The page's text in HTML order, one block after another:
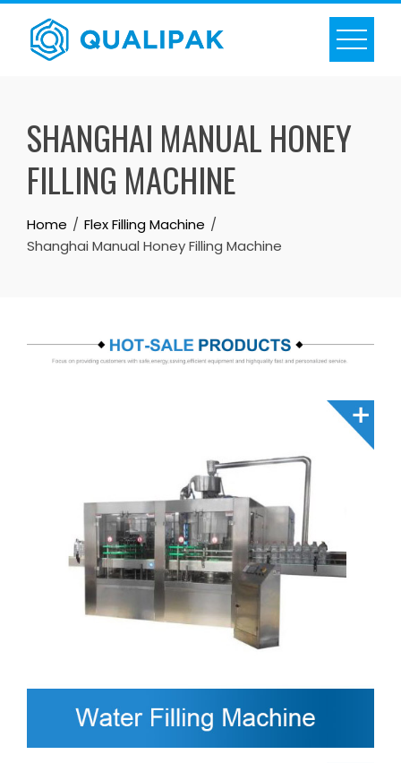
Skip
content
SHANGHAI MANUAL HONEY
FILLING MACHINE
Home
Flex Filling Machine
Shanghai Manual Honey Filling Machine